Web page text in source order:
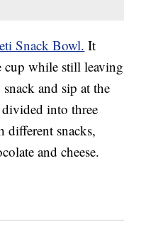
Snack Bowl. It
cup while still leaving
and sip at the
into three
different snacks,
and cheese.